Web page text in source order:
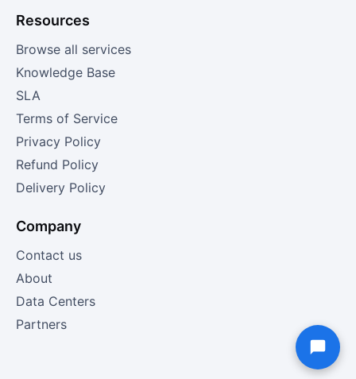
Resources
Browse all services
Knowledge Base
SLA
Terms of Service
Privacy Policy
Refund Policy
Delivery Policy
Company
Contact us
About
Data Centers
Partners